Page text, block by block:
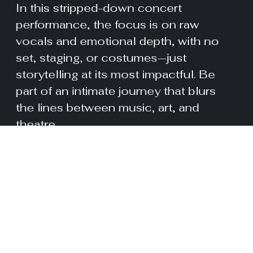
In this stripped-down concert
performance, the focus is on raw
vocals and emotional depth, with no
set, staging, or costumes—just
storytelling at its most impactful. Be
part of an intimate journey that blurs
the lines between music, art, and
theatre.